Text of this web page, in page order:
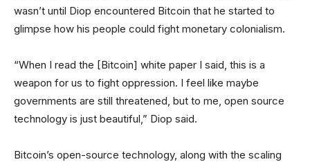
wasn’t until Diop encountered Bitcoin that he started to
glimpse how his people could fight monetary colonialism.
“When I read the [Bitcoin] white paper I said, this is a
weapon for us to fight oppression. I feel like maybe
governments are still threatened, but to me, open source
technology is just beautiful,” Diop said.
Bitcoin’s open-source technology, along with the scaling